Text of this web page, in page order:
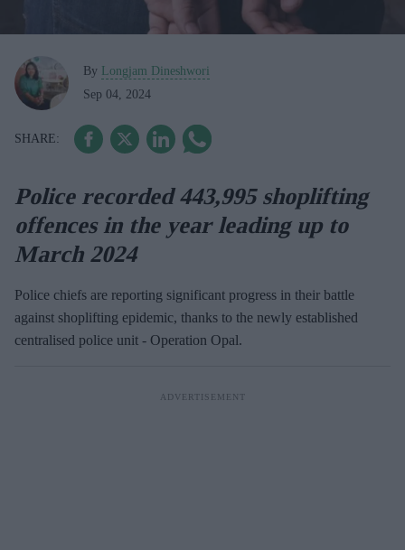
By Longjam Dineshwori
Sep 04, 2024
Police recorded 443,995 shoplifting
offences in the year leading up to
March 2024
Police chiefs are reporting significant progress in their battle
against shoplifting epidemic, thanks to the newly established
centralised police unit - Operation Opal.